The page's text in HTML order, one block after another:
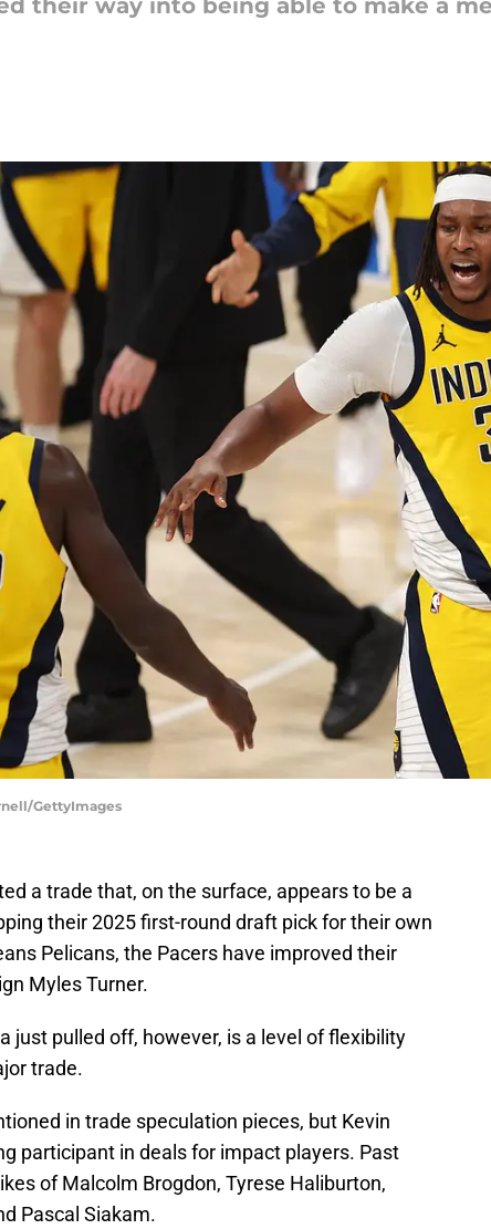
their way into being able to make a
GettyImages
a trade that, on the surface, appears to be a
their 2025 first-round draft pick for their own
Pelicans, the Pacers have improved their
Myles Turner.
just pulled off, however, is a level of flexibility
trade.
in trade speculation pieces, but Kevin
participant in deals for impact players. Past
of Malcolm Brogdon, Tyrese Haliburton,
Pascal Siakam.